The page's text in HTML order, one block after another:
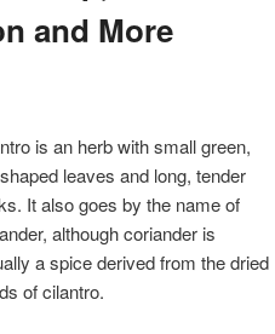
and More
is an herb with small green,
leaves and long, tender
It also goes by the name of
although coriander is
a spice derived from the dried
of cilantro.